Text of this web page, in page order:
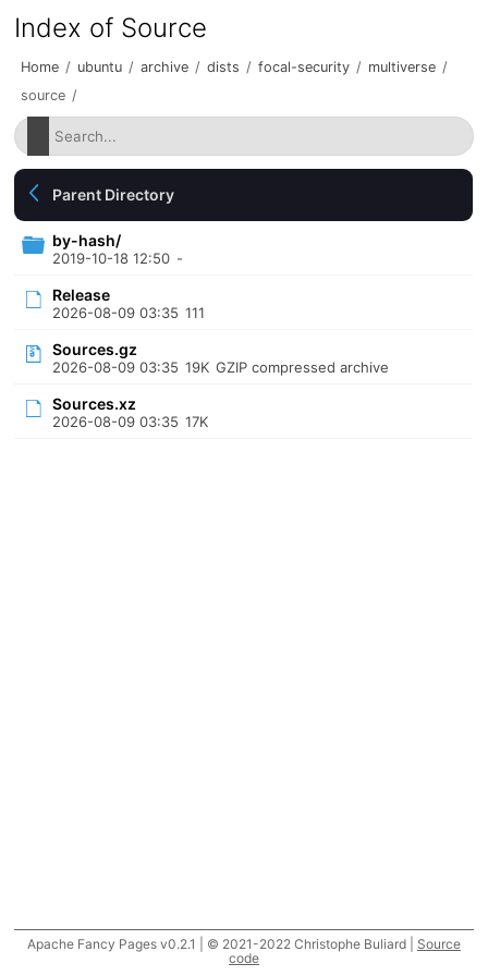
Index of Source
Home / ubuntu / archive / dists / focal-security / multiverse /
source /
Parent Directory
by-hash/
2019-10-18 12:50 -
Release
2026-08-09 03:35 111
Sources.gz
2026-08-09 03:35 19K GZIP compressed archive
Sources.xz
2026-08-09 03:35 17K
Apache Fancy Pages v0.2.1 | © 2021-2022 Christophe Buliard | Source
code